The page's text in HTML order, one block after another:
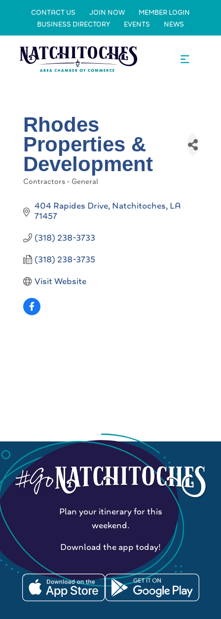
CONTACT US JOIN NOW
MEMBER LOGIN
BUSINESS DIRECTORY
EVENTS NEWS
Rhodes
Properties &
Development
Contractors - General
404 Rapides Drive Natchitoches LA
71457
(318) 238-3733
(318) 238-3735
Visit Website
Plan your itinerary for this
weekend.
Download the app today!